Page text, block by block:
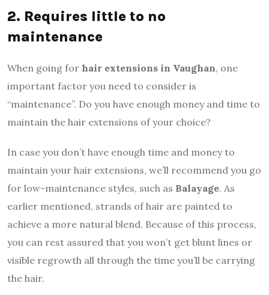
2. Requires little to no
maintenance
When going for hair extensions in Vaughan, one
important factor you need to consider is
“maintenance”. Do you have enough money and time to
maintain the hair extensions of your choice?
In case you don’t have enough time and money to
maintain your hair extensions, we’ll recommend you go
for low-maintenance styles, such as Balayage. As
earlier mentioned, strands of hair are painted to
achieve a more natural blend. Because of this process,
you can rest assured that you won’t get blunt lines or
visible regrowth all through the time you’ll be carrying
the hair.